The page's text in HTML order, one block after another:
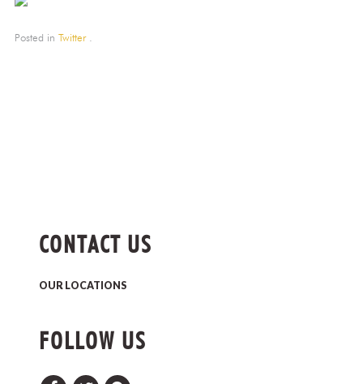
Posted in Twitter
CONTACT US
OUR LOCATIONS
FOLLOW US